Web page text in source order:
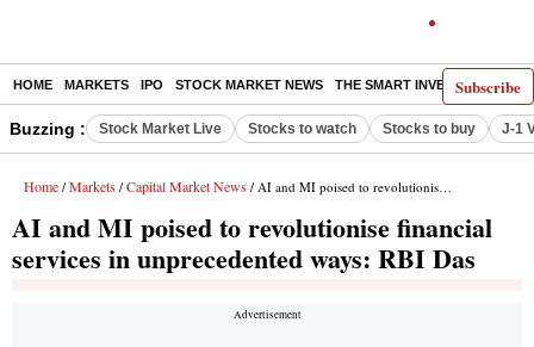
Subscribe
HOME MARKETS IPO STOCK MARKET NEWS THE SMART INVESTOR
Buzzing : Stock Market Live Stocks to watch Stocks to buy J-1
Home / Markets / Capital Market News / AI and MI poised to revolutionise financial services in unprecedented ways: RBI Das
AI and MI poised to revolutionise financial
services in unprecedented ways: RBI Das